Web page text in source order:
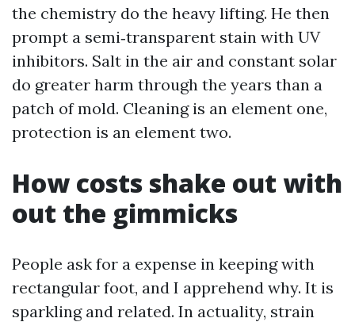
the chemistry do the heavy lifting. He then
prompt a semi‑transparent stain with UV
inhibitors. Salt in the air and constant solar
do greater harm through the years than a
patch of mold. Cleaning is an element one,
protection is an element two.
How costs shake out with
out the gimmicks
People ask for a expense in keeping with
rectangular foot, and I apprehend why. It is
sparkling and related. In actuality, strain